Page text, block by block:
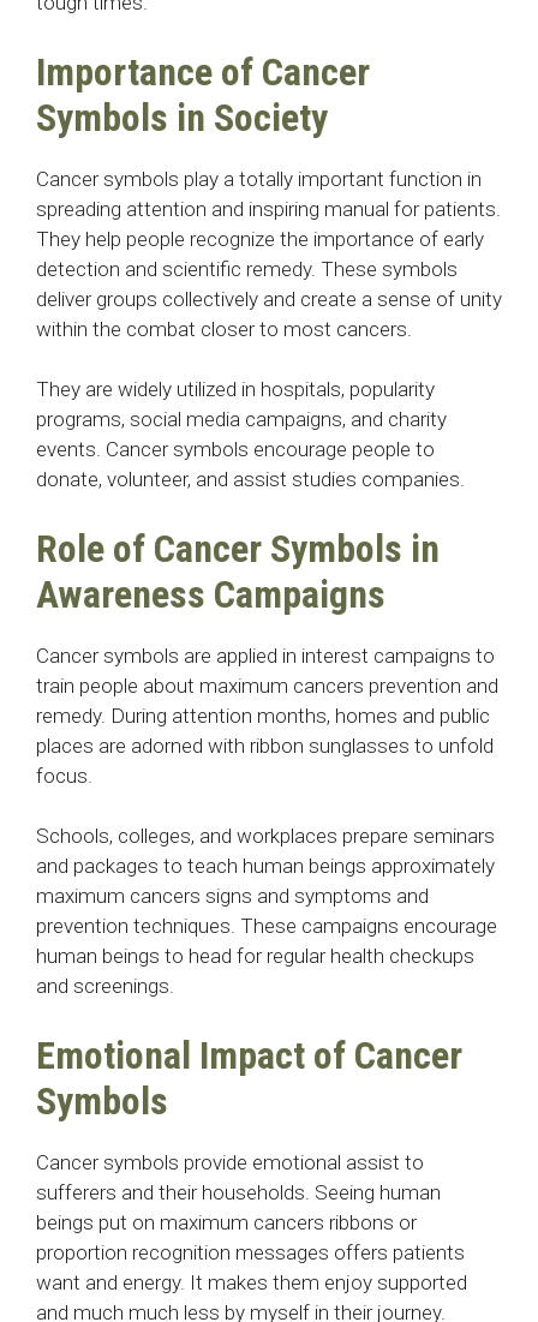
Importance of Cancer
Symbols in Society
Cancer symbols play a totally important function in
spreading attention and inspiring manual for patients.
They help people recognize the importance of early
detection and scientific remedy. These symbols
deliver groups collectively and create a sense of unity
within the combat closer to most cancers.
They are widely utilized in hospitals, popularity
programs, social media campaigns, and charity
events. Cancer symbols encourage people to
donate, volunteer, and assist studies companies.
Role of Cancer Symbols in
Awareness Campaigns
Cancer symbols are applied in interest campaigns to
train people about maximum cancers prevention and
remedy. During attention months, homes and public
places are adorned with ribbon sunglasses to unfold
focus.
Schools, colleges, and workplaces prepare seminars
and packages to teach human beings approximately
maximum cancers signs and symptoms and
prevention techniques. These campaigns encourage
human beings to head for regular health checkups
and screenings.
Emotional Impact of Cancer
Symbols
Cancer symbols provide emotional assist to
sufferers and their households. Seeing human
beings put on maximum cancers ribbons or
proportion recognition messages offers patients
want and energy. It makes them enjoy supported
and much much less by myself in their journey.